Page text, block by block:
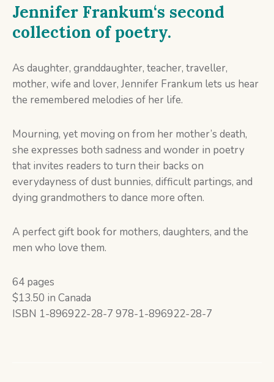
Jennifer Frankum‘s second
collection of poetry.
As daughter, granddaughter, teacher, traveller,
mother, wife and lover, Jennifer Frankum lets us hear
the remembered melodies of her life.
Mourning, yet moving on from her mother’s death,
she expresses both sadness and wonder in poetry
that invites readers to turn their backs on
everydayness of dust bunnies, difficult partings, and
dying grandmothers to dance more often.
A perfect gift book for mothers, daughters, and the
men who love them.
64 pages
$13.50 in Canada
ISBN 1-896922-28-7 978-1-896922-28-7